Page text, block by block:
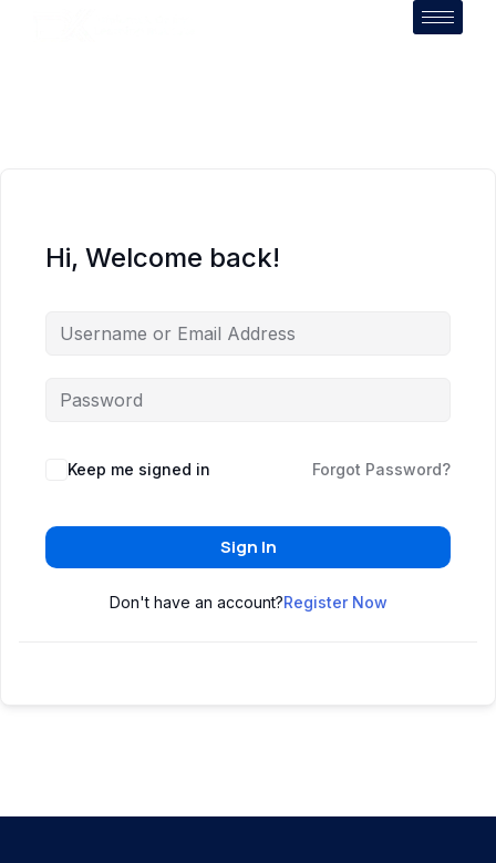
Hi, Welcome back!
Keep me signed in Forgot Password?
Sign In
Don't have an account?Register Now